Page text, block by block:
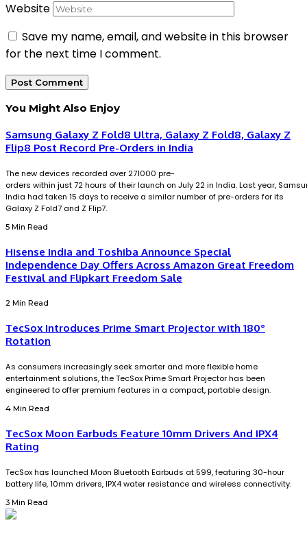
Website
Save my name, email, and website in this browser
for the next time I comment.
You Might Also Enjoy
Samsung Galaxy Z Fold8 Ultra, Galaxy Z Fold8, Galaxy Z
Flip8 Post Record Pre-Orders in India
The new devices recorded over 271000 pre-
orders within just 72 hours of their launch on July 22 in India. Last year,
India had taken 15 days to receive a similar number of pre-orders for its
Galaxy Z Fold7 and Z Flip7.
5 Min Read
Hisense India and Toshiba Announce Special
Independence Day Offers Across Amazon Great Freedom
Festival and Flipkart Freedom Sale
2 Min Read
TecSox Introduces Prime Smart Projector with 180°
Rotation
As consumers increasingly seek smarter and more flexible home
entertainment solutions, the TecSox Prime Smart Projector has been
engineered to offer premium features in a compact, portable design.
4 Min Read
TecSox Moon Earbuds Feature 10mm Drivers And IPX4
Rating
TecSox has launched Moon Bluetooth Earbuds at ₹599, featuring 30-hour
battery life, 10mm drivers, IPX4 water resistance and wireless connectivity.
3 Min Read